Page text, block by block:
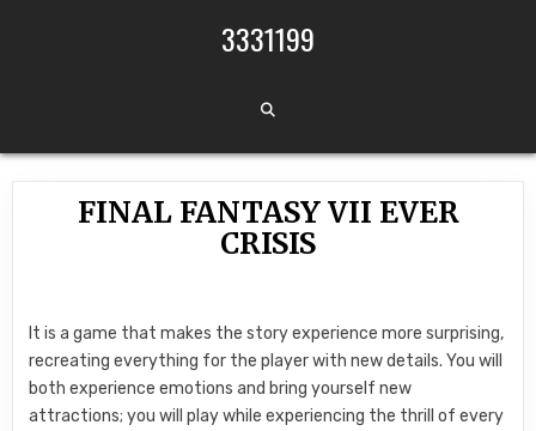
3331199
FINAL FANTASY VII EVER
CRISIS
It is a game that makes the story experience more surprising,
recreating everything for the player with new details. You will
both experience emotions and bring yourself new
attractions; you will play while experiencing the thrill of every